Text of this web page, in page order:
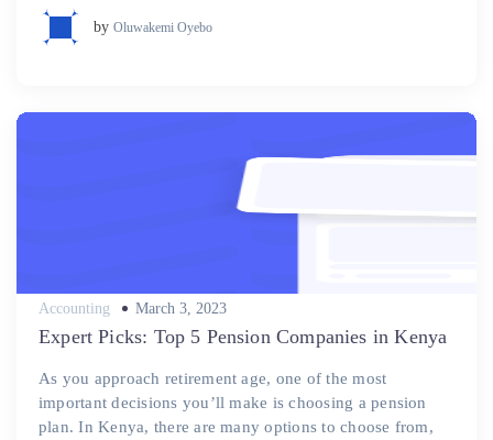
by Oluwakemi Oyebo
Accounting
Posted
March 3, 2023
Expert Picks: Top 5 Pension Companies in Kenya
As you approach retirement age, one of the most
important decisions you’ll make is choosing a pension
plan. In Kenya, there are many options to choose from,